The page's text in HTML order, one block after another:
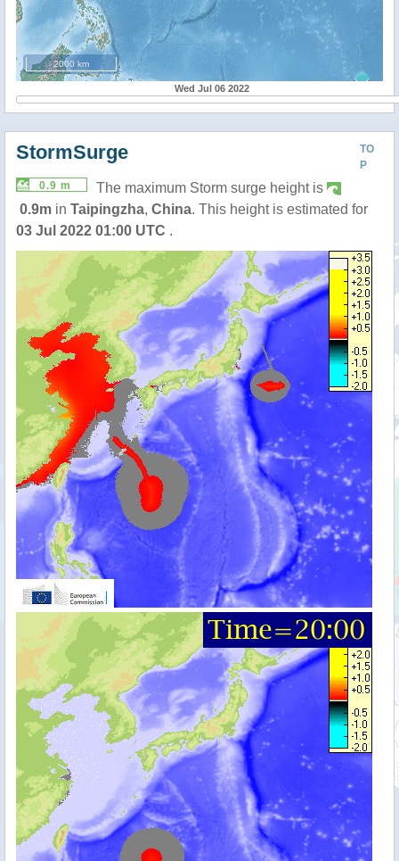
2000 km
Wed Jul 06 2022
TO
P
StormSurge
0.9 m
The maximum Storm surge height is
0.9m in Taipingzha, China. This height is estimated for
03 Jul 2022 01:00 UTC .